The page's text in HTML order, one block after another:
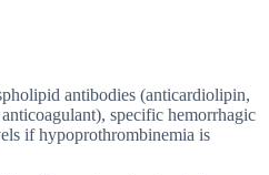
antibodies (anticardiolipin,
specific hemorrhagic
if hypoprothrombinemia is